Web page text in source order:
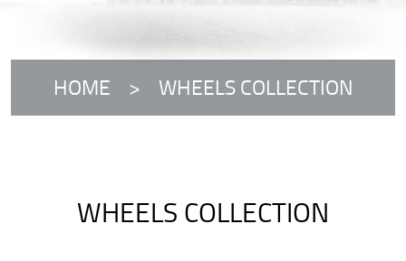
HOME WHEELS COLLECTION
WHEELS COLLECTION